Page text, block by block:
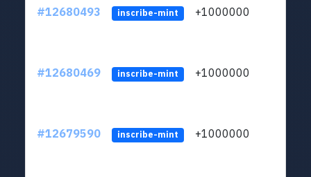
#12680493 inscribe-mint +1000000
#12680469 inscribe-mint +1000000
#12679590 inscribe-mint +1000000